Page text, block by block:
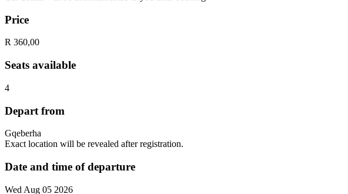
Price
R 360,00
Seats available
4
Depart from
Gqeberha
Exact location will be revealed after registration.
Date and time of departure
Wed Aug 05 2026